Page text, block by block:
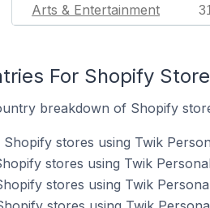
Arts & Entertainment
For Shopify
breakdown of Shopify
stores using Twik
stores using Twik
stores using Twik